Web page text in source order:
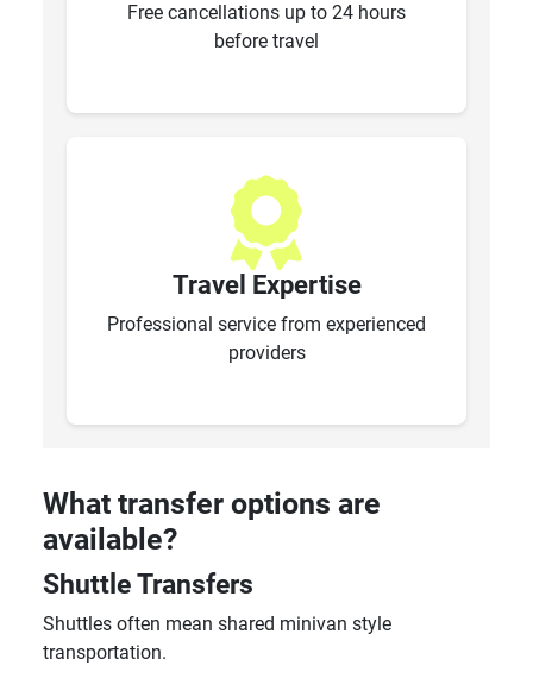
Free cancellations up to 24 hours
before travel
Travel Expertise
Professional service from experienced
providers
What transfer options are
available?
Shuttle Transfers
Shuttles often mean shared minivan style
transportation.